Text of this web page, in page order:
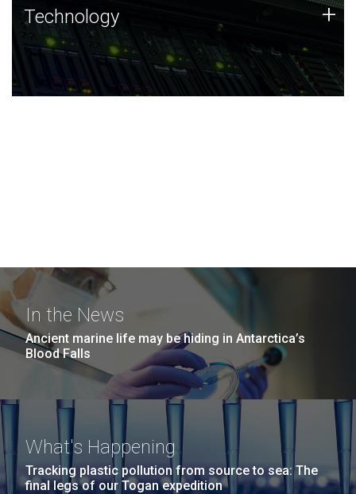
Technology
JCVI was built on a foundation of technology strengths
and this tradition continues today.
Technology +
In the News
Ancient marine life may be hiding in Antarctica’s
Blood Falls
What's Happening
Tracking plastic pollution from source to sea: The
final legs of our Togan expedition